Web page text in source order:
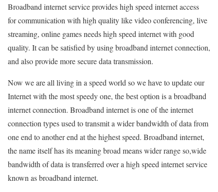
Broadband internet service provides high speed internet access
for communication with high quality like video conferencing, live
streaming, online games needs high speed internet with good
quality. It can be satisfied by using broadband internet connection,
and also provide more secure data transmission.
Now we are all living in a speed world so we have to update our
Internet with the most speedy one, the best option is a broadband
internet connection. Broadband internet is one of the internet
connection types used to transmit a wider bandwidth of data from
one end to another end at the highest speed. Broadband internet,
the name itself has its meaning broad means wider range so,wide
bandwidth of data is transferred over a high speed internet service
known as broadband internet.